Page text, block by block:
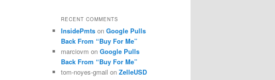
RECENT COMMENTS
InsidePmts on Google Pulls
Back From “Buy For Me”
marciovm on Google Pulls
Back From “Buy For Me”
tom-noyes-gmail on ZelleUSD